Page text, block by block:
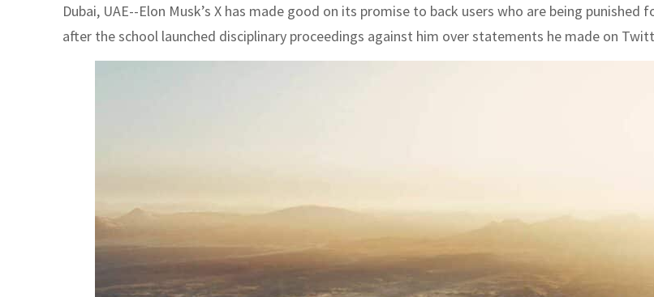
Dubai, UAE--Elon Musk’s X has made good on its promise to back users who are being
after the school launched disciplinary proceedings against him over statements he made on